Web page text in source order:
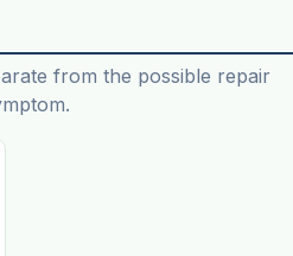
from the possible repair